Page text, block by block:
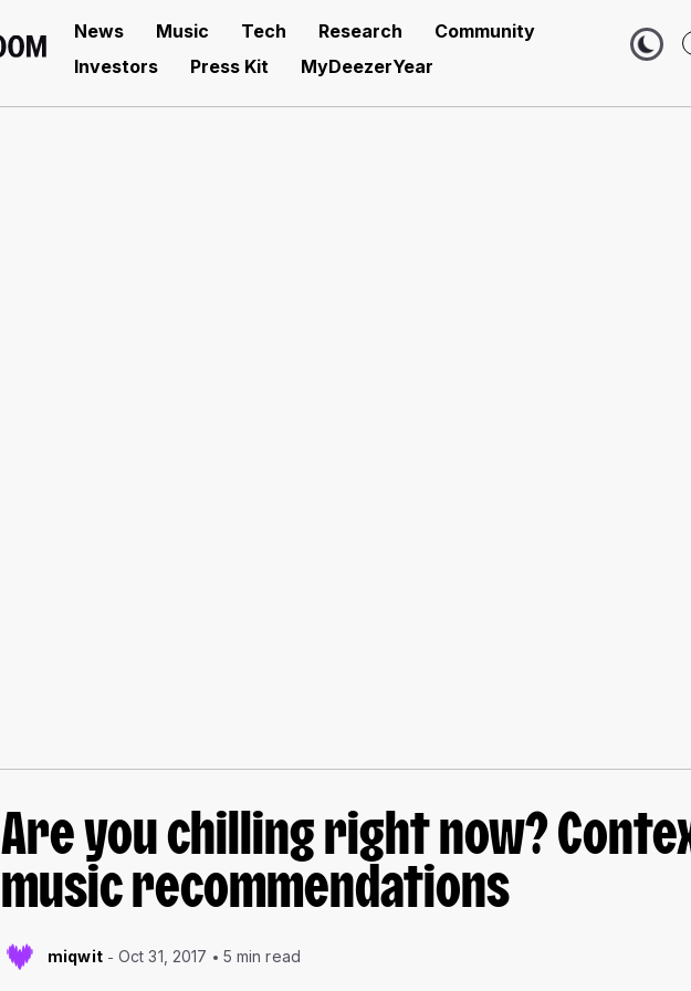
News Music Tech Research
Community
Investors
Press Kit MyDeezerYear
Are you chilling right now?
music recommendations
miqwit Oct 31, 2017 5 min read